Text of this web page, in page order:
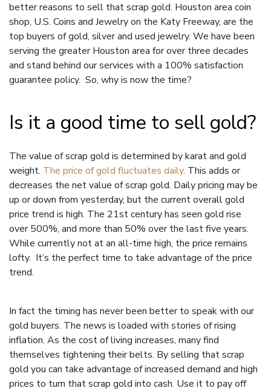
better reasons to sell that scrap gold. Houston area coin
shop, U.S. Coins and Jewelry on the Katy Freeway, are the
top buyers of gold, silver and used jewelry. We have been
serving the greater Houston area for over three decades
and stand behind our services with a 100% satisfaction
guarantee policy. So, why is now the time?
Is it a good time to sell gold?
The value of scrap gold is determined by karat and gold
weight. The price of gold fluctuates daily. This adds or
decreases the net value of scrap gold. Daily pricing may be
up or down from yesterday, but the current overall gold
price trend is high. The 21st century has seen gold rise
over 500%, and more than 50% over the last five years.
While currently not at an all-time high, the price remains
lofty. It’s the perfect time to take advantage of the price
trend.
In fact the timing has never been better to speak with our
gold buyers. The news is loaded with stories of rising
inflation. As the cost of living increases, many find
themselves tightening their belts. By selling that scrap
gold you can take advantage of increased demand and high
prices to turn that scrap gold into cash. Use it to pay off